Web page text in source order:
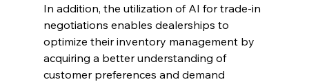
In addition, the utilization of AI for trade-in
negotiations enables dealerships to
optimize their inventory management by
acquiring a better understanding of
customer preferences and demand